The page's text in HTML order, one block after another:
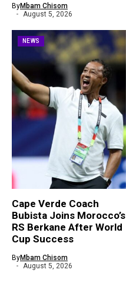
ByMbam Chisom
August 5, 2026
NEWS
Cape Verde Coach
Bubista Joins Morocco’s
RS Berkane After World
Cup Success
ByMbam Chisom
August 5, 2026